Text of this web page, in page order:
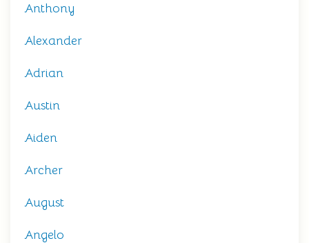
Anthony
Alexander
Adrian
Austin
Aiden
Archer
August
Angelo